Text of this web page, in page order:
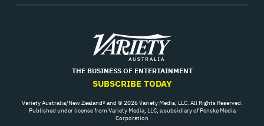
Variety
THE BUSINESS OF ENTERTAINMENT
SUBSCRIBE TODAY
Variety Australia/New Zealand® and © 2026 Variety Media, LLC. All Rights Reserved.
Published under license from Variety Media, LLC, a subsidiary of Penske Media
Corporation